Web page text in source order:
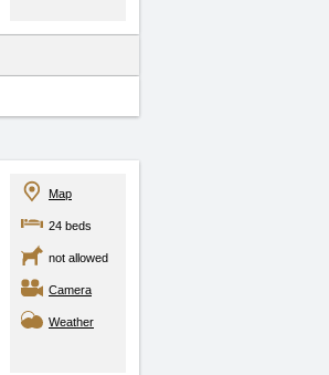
Map
24 beds
not allowed
Camera
Weather